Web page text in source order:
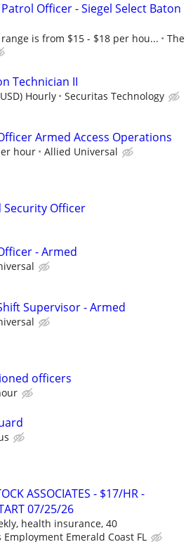
Officer - Siegel Select Baton
is from $15 - $18 per hou...
The
Technician II
Hourly Securitas Technology
Armed Access Operations
hour Allied Universal
Security Officer
- Armed
Supervisor - Armed
officers
ASSOCIATES - $17/HR -
07/25/26
health insurance, 40
Employment Emerald Coast FL